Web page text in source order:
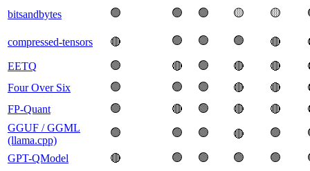
bitsandbytes 🟢 🟢 🟢 🟡 🟡
compressed-tensors 🔴 🟢 🟢 🟢 🔴
EETQ 🟢 🔴 🟢 🔴 🔴
Four Over Six
🟢 🟢 🟢 🔴 🔴
FP-Quant
🟢 🔴 🟢 🔴 🔴
GGUF / GGML
(llama.cpp)
🟢 🟢 🟢 🔴 🟢
GPT-QModel 🔴 🟢 🟢 🟢 🟢